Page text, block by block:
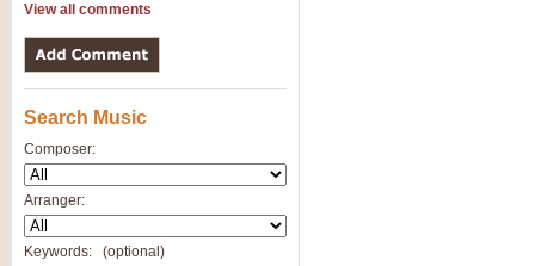
View all comments
Search Music
Composer:
Arranger:
Keywords: (optional)